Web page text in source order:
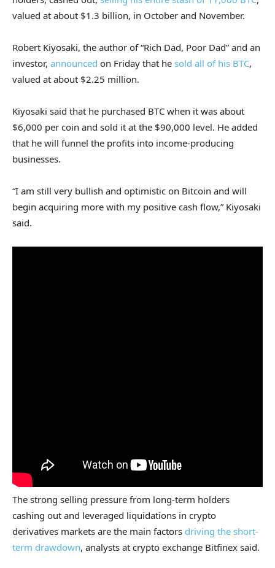
valued at about $1.3 billion, in October and November.
Robert Kiyosaki, the author of “Rich Dad, Poor Dad” and an
investor, announced on Friday that he sold all of his BTC,
valued at about $2.25 million.
Kiyosaki said that he purchased BTC when it was about
$6,000 per coin and sold it at the $90,000 level. He added
that he will funnel the profits into income-producing
businesses.
“I am still very bullish and optimistic on Bitcoin and will
begin acquiring more with my positive cash flow,” Kiyosaki
said.
The strong selling pressure from long-term holders
cashing out and leveraged liquidations in crypto
derivatives markets are the main factors driving the short-
term drawdown, analysts at crypto exchange Bitfinex said.